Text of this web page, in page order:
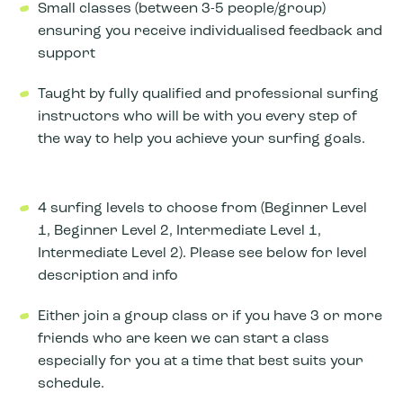
Small classes (between 3-5 people/group)
ensuring you receive individualised feedback and
support
Taught by fully qualified and professional surfing
instructors who will be with you every step of
the way to help you achieve your surfing goals.
4 surfing levels to choose from (Beginner Level
1, Beginner Level 2, Intermediate Level 1,
Intermediate Level 2). Please see below for level
description and info
Either join a group class or if you have 3 or more
friends who are keen we can start a class
especially for you at a time that best suits your
schedule.